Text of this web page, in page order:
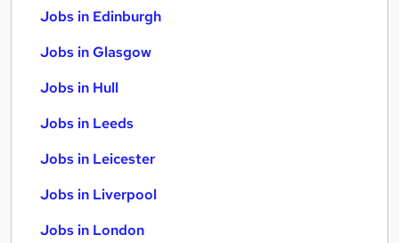
Jobs in Edinburgh
Jobs in Glasgow
Jobs in Hull
Jobs in Leeds
Jobs in Leicester
Jobs in Liverpool
Jobs in London